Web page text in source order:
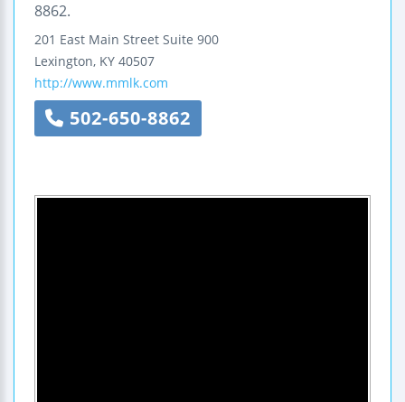
8862.
201 East Main Street Suite 900
Lexington, KY 40507
http://www.mmlk.com
502-650-8862